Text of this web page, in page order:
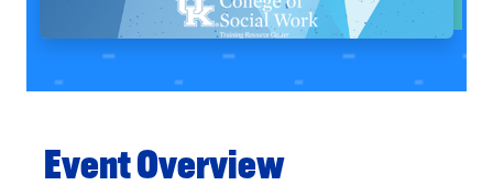
Event Overview